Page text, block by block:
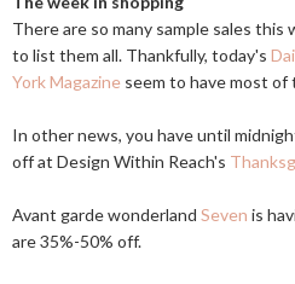
There are so many sample sales
to list them all. Thankfully, today's
York Magazine seem to have most of
In other news, you have until
off at Design Within Reach's
Avant garde wonderland Seven is
are 35%-50% off.